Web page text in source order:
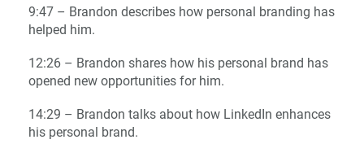
9:47 – Brandon describes how personal branding has
helped him.
12:26 – Brandon shares how his personal brand has
opened new opportunities for him.
14:29 – Brandon talks about how LinkedIn enhances
his personal brand.